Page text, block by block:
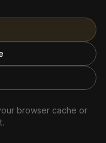
browser cache or